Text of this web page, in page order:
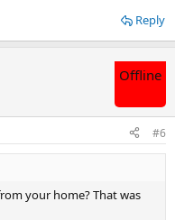
Reply
Offline
#6
your home? That was